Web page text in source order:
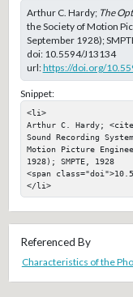
Arthur C. Hardy; The
the Society of Motion
September 1928);
doi: 10.5594/J13134
url:https://doi.org/
Snippet:
<li>
Arthur C. Hardy;
Sound Recording
Motion Picture
1928); SMPTE, 1928
<span
</li>
Referenced By
Characteristics of the